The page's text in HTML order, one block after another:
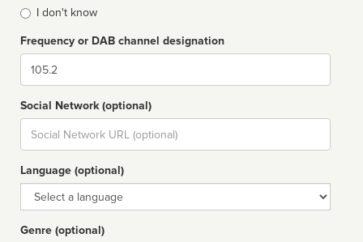
I don't know
Frequency or DAB channel designation
Dial
Social Network (optional)
Social
url
Language (optional)
Language
Genre (optional)